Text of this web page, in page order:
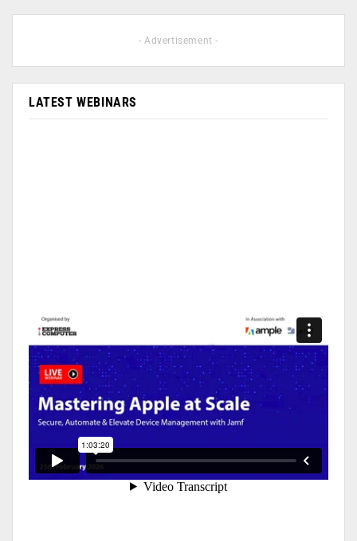
- Advertisement -
LATEST WEBINARS